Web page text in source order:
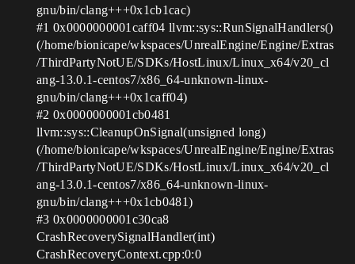
gnu/bin/clang+++0x1cb1cac)
#1 0x0000000001caff04 llvm::sys::RunSignalHandlers()
(/home/bionicape/wkspaces/UnrealEngine/Engine/Extras
/ThirdPartyNotUE/SDKs/HostLinux/Linux_x64/v20_cl
ang-13.0.1-centos7/x86_64-unknown-linux-
gnu/bin/clang+++0x1caff04)
#2 0x0000000001cb0481
llvm::sys::CleanupOnSignal(unsigned long)
(/home/bionicape/wkspaces/UnrealEngine/Engine/Extras
/ThirdPartyNotUE/SDKs/HostLinux/Linux_x64/v20_cl
ang-13.0.1-centos7/x86_64-unknown-linux-
gnu/bin/clang+++0x1cb0481)
#3 0x0000000001c30ca8
CrashRecoverySignalHandler(int)
CrashRecoveryContext.cpp:0:0